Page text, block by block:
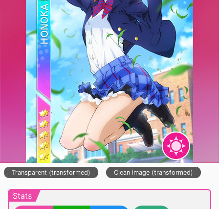
Transparent (transformed) Clean image (transformed)
Stats